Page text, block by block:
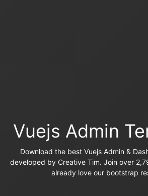
Vuejs Admin
Download the best Vuejs Admin &
developed by Creative Tim. Join over
already love our bootstrap